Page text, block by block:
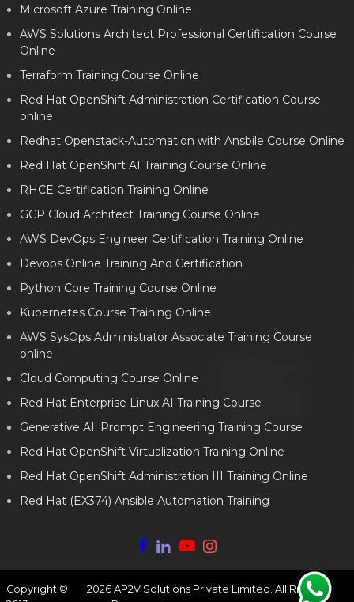
Microsoft Azure Training Online
AWS Solutions Architect Professional Certification Course
Online
Terraform Training Course Online
Red Hat OpenShift Administration Certification Course
online
Redhat Openstack-Automation with Ansbile Course Online
Red Hat OpenShift AI Training Course Online
RHCE Certification Training Online
GCP Cloud Architect Training Course Online
AWS DevOps Engineer Certification Training Online
Devops Online Training And Certification
Python Core Training Course Online
Kubernetes Course Training Online
AWS SysOps Administrator Associate Training Course
online
Cloud Computing Course Online
Red Hat Enterprise Linux AI Training Course
Generative AI: Prompt Engineering Training Course
Red Hat OpenShift Virtualization Training Online
Red Hat OpenShift Administration III Training Online
Red Hat (EX374) Ansible Automation Training
Copyright ©
2026 AP2V Solutions Private Limited. All Rights